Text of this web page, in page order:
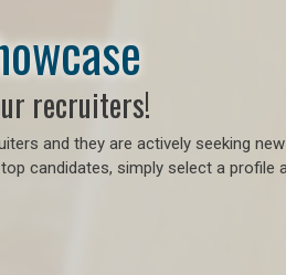
recruiters!
and they are actively seeking
candidates, simply select a profile